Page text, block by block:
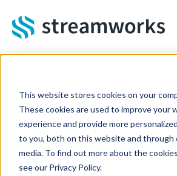
This website stores cookies on your
These cookies are used to improve your
experience and provide more
to you, both on this website and through
media. To find out more about the
see our Privacy Policy.